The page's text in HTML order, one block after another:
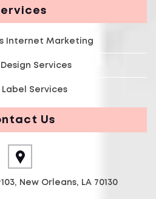
Internet Marketing
Services
Services
Us
New Orleans, LA 70130